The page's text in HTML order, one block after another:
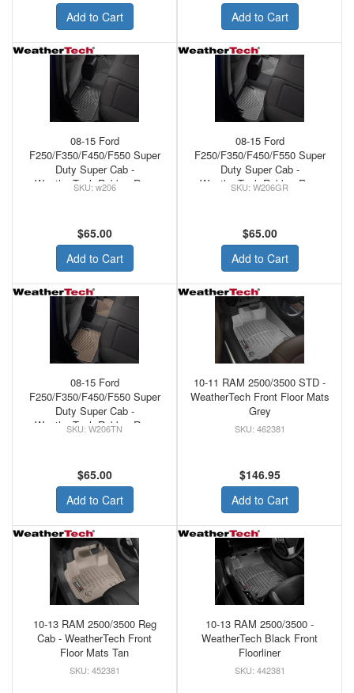
Add to Cart
Add to Cart
08-15 Ford
F250/F350/F450/F550 Super
Duty Super Cab -
WeatherTech Rubber Rear
w206
$65.00
Add to Cart
08-15 Ford
F250/F350/F450/F550 Super
Duty Super Cab -
WeatherTech Rubber Rear
W206GR
$65.00
Add to Cart
08-15 Ford
F250/F350/F450/F550 Super
Duty Super Cab -
WeatherTech Rubber Rear
W206TN
$65.00
Add to Cart
10-11 RAM 2500/3500 STD -
WeatherTech Front Floor Mats
Grey
462381
$146.95
Add to Cart
10-13 RAM 2500/3500 Reg
Cab - WeatherTech Front
Floor Mats Tan
452381
10-13 RAM 2500/3500 -
WeatherTech Black Front
Floorliner
442381